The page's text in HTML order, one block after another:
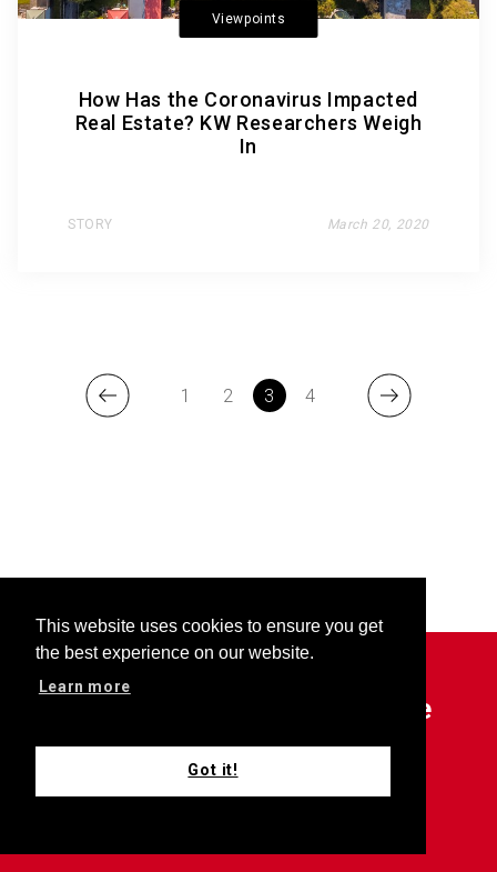
This website uses cookies to ensure you get
the best experience on our website.
Learn more
Got it!
Viewpoints
How Has the Coronavirus Impacted
Real Estate? KW Researchers Weigh
In
STORY March 20, 2020
1 2 3 4
Outfront is your choice source
for all things Keller Williams.